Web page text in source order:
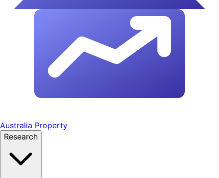
Australia Property
Research